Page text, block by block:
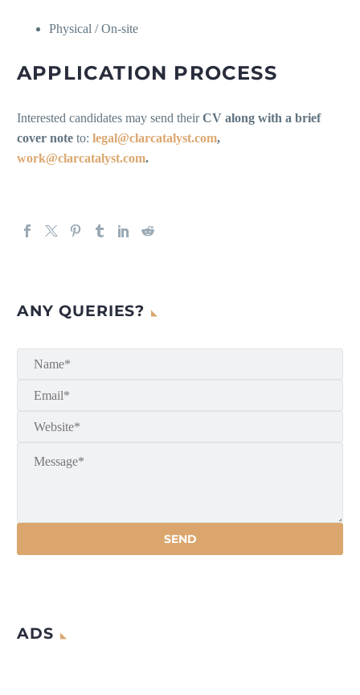
Physical / On-site
APPLICATION PROCESS
Interested candidates may send theirCV along with a brief
cover note to: legal@clarcatalyst.com,
work@clarcatalyst.com.
ANY QUERIES?
ADS